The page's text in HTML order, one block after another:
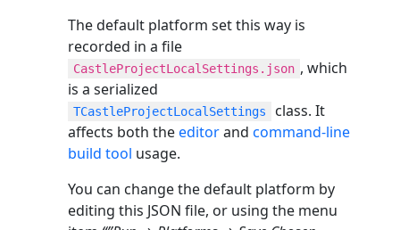
The default platform set this way is
recorded in a file
CastleProjectLocalSettings.json , which
is a serialized
TCastleProjectLocalSettings
class. It
affects both theeditorand command-line
build tool usage.
You can change the default platform by
editing this JSON file, or using the menu